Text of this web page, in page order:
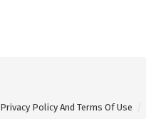
Privacy Policy And Terms Of Use